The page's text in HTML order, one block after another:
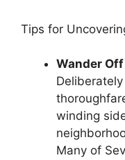
Tips for
Wander
winding
Many of